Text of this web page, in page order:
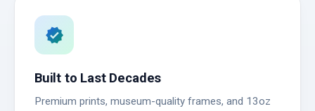
verified
Built to Last Decades
Premium prints, museum-quality frames, and 13oz